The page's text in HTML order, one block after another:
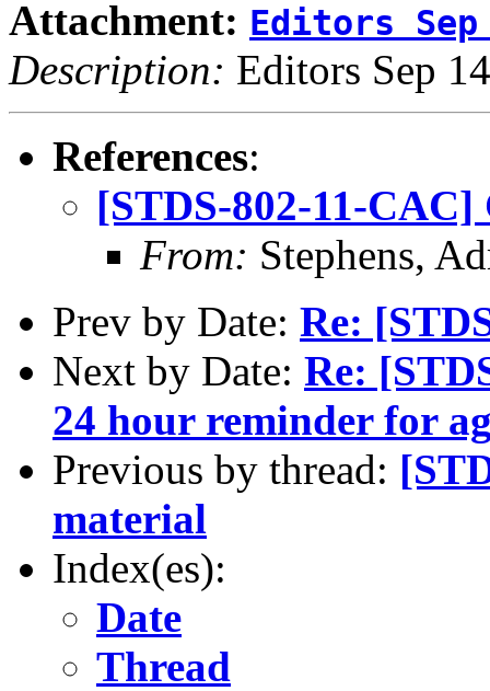
Attachment: Editors
Description: Editors Sep
References:
[STDS-802-11-
From: Stephens,
Prev by Date: Re:
Next by Date: Re:
24 hour reminder for
Previous by thread:
material
Index(es):
Date
Thread